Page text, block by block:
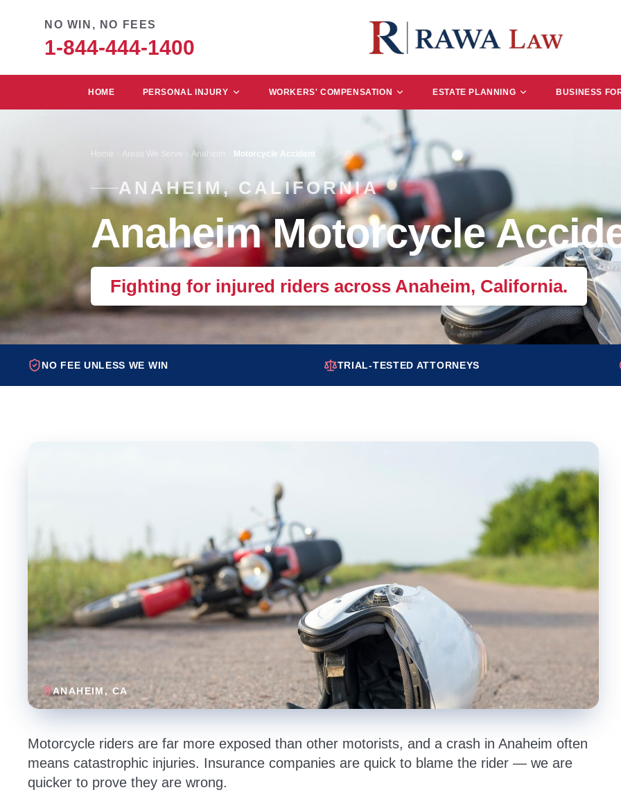
NO WIN, NO FEES
1-844-444-1400
HOME PERSONAL INJURY WORKERS' COMPENSATION ESTATE PLANNING BUSINESS
Home Areas We Serve Anaheim Motorcycle Accident
ANAHEIM, CALIFORNIA
Anaheim Motorcycle
Fighting for injured riders across Anaheim, California.
NO FEE UNLESS WE WIN TRIAL-TESTED ATTORNEYS
ANAHEIM, CA
Motorcycle riders are far more exposed than other motorists, and a crash in Anaheim often
means catastrophic injuries. Insurance companies are quick to blame the rider — we are
quicker to prove they are wrong.